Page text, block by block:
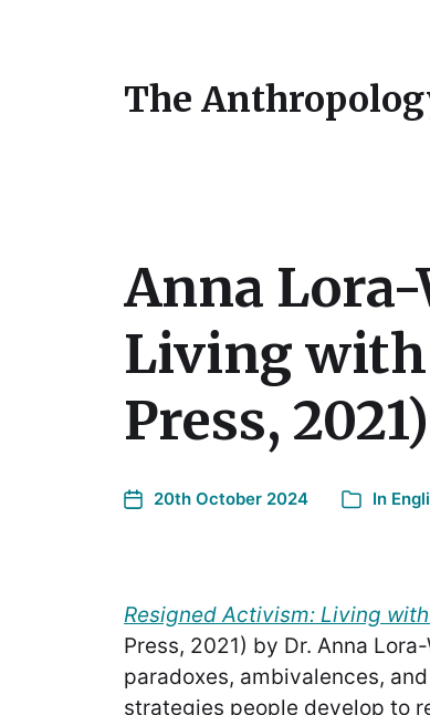
The
Anna
Living
Press, 2021)
20th October 2024 In
Resigned Activism: Living
Press, 2021) by Dr. Anna
paradoxes, ambivalences,
strategies people develop to